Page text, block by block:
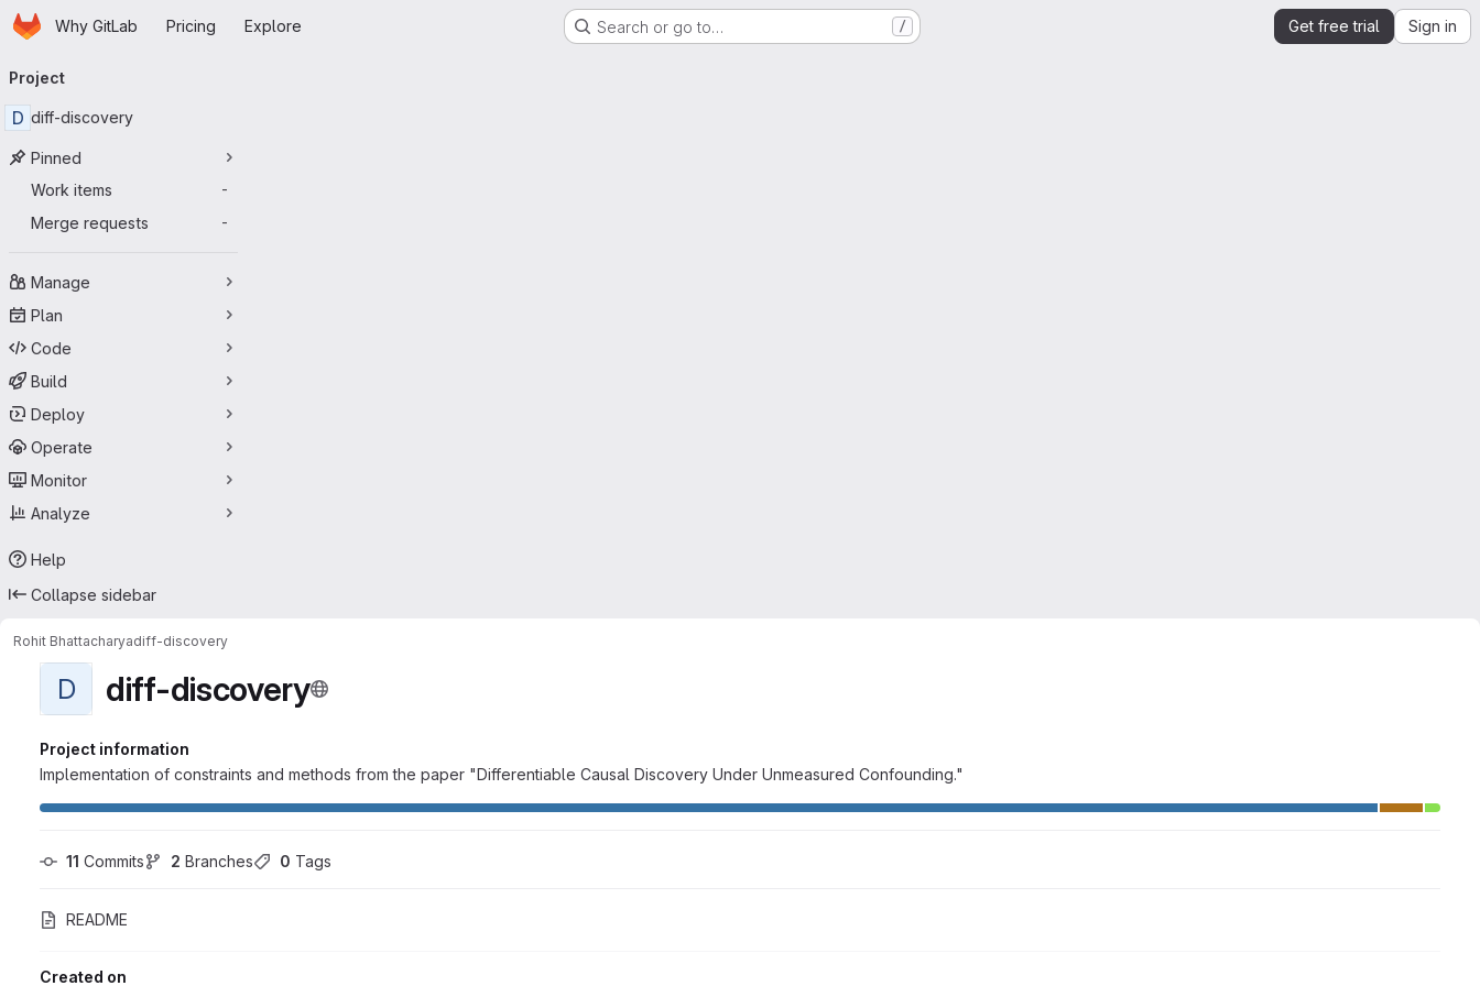
Skip to main content
HomepageWhy GitLab Pricing Explore Search or go to… / Get free trial Sign in
navigation
Project
D diff-discovery
Pinned
Work items
-
Merge requests -
Manage
Plan
Code
Build
Deploy
Operate
Monitor
Analyze
Help
Collapse sidebar
Rohit Bhattacharyadiff-discovery
D diff-discovery
Project information
Implementation of constraints and methods from the paper "Differentiable Causal Discovery Under Unmeasured Confounding."
11 Commits 2 Branches 0 Tags
README
Created on